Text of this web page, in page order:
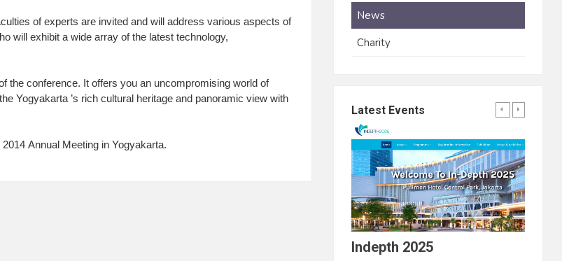
of experts are invited and will address various aspects of
will exhibit a wide array of the latest technology,
the conference. It offers you an uncompromising world of
Yogyakarta ’s rich cultural heritage and panoramic view with
Annual Meeting in Yogyakarta.
News
Charity
Latest Events
Indepth 2025